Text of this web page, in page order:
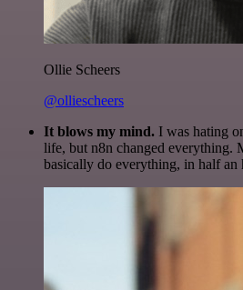
Ollie Scheers
@olliescheers
It blows my mind. I was hating
life, but n8n changed everything.
basically do everything, in half an